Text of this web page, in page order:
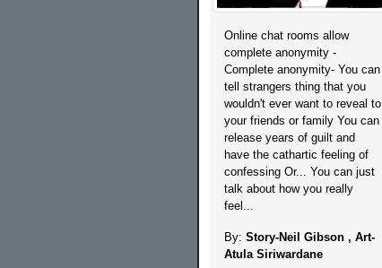
Online chat rooms allow
complete anonymity -
Complete anonymity- You can
tell strangers thing that you
wouldn't ever want to reveal to
your friends or family You can
release years of guilt and
have the cathartic feeling of
confessing Or... You can just
talk about how you really
feel...
By: Story-Neil Gibson , Art-
Atula Siriwardane